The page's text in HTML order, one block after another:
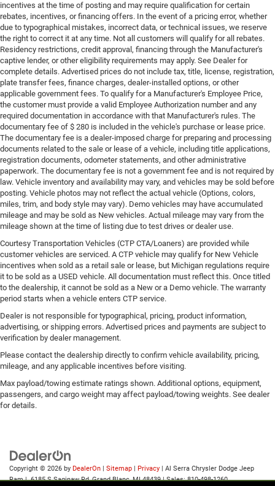
incentives at the time of posting and may require qualification for certain
rebates, incentives, or financing offers. In the event of a pricing error, whether
due to typographical mistakes, incorrect data, or technical issues, we reserve
the right to correct it at any time. Not all customers will qualify for all rebates.
Residency restrictions, credit approval, financing through the Manufacturer's
captive lender, or other eligibility requirements may apply. See Dealer for
complete details. Advertised prices do not include tax, title, license, registration,
plate transfer fees, finance charges, dealer-installed options, or other
applicable government fees. To qualify for a Manufacturer's Employee Price,
the customer must provide a valid Employee Authorization number and any
required documentation in accordance with that Manufacturer's rules. The
documentary fee of $ 280 is included in the vehicle's purchase or lease price.
The documentary fee is a dealer-imposed charge for preparing and processing
documents related to the sale or lease of a vehicle, including title applications,
registration documents, odometer statements, and other administrative
paperwork. The documentary fee is not a government fee and is not required by
law. Vehicle inventory and availability may vary, and vehicles may be sold before
posting. Vehicle photos may not reflect the actual vehicle (Options, colors,
miles, trim, and body style may vary). Demo vehicles may have accumulated
mileage and may be sold as New vehicles. Actual mileage may vary from the
mileage shown at the time of listing due to test drives or dealer use.
Courtesy Transportation Vehicles (CTP CTA/Loaners) are provided while
customer vehicles are serviced. A CTP vehicle may qualify for New Vehicle
incentives when sold as a retail sale or lease, but Michigan regulations require
it to be sold as a USED vehicle. All documentation must reflect this. Once titled
to the dealership, it cannot be sold as a New or a Demo vehicle. The warranty
period starts when a vehicle enters CTP service.
Dealer is not responsible for typographical, pricing, product information,
advertising, or shipping errors. Advertised prices and payments are subject to
verification by dealer management.
Please contact the dealership directly to confirm vehicle availability, pricing,
mileage, and any applicable incentives before visiting.
Max payload/towing estimate ratings shown. Additional options, equipment,
passengers, and cargo weight may affect payload/towing weights. See dealer
for details.
Copyright © 2026 by DealerOn | Sitemap | Privacy | Al Serra Chrysler Dodge Jeep
Ram|6185 S Saginaw Rd,Grand Blanc,MI48439| Sales:810-498-1260